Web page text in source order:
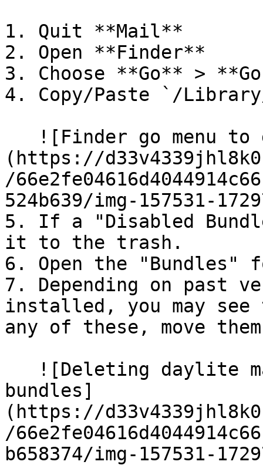
1. Quit **Mail**
2. Open **Finder**
3. Choose **Go** >
4. Copy/Paste `/
(https://
/
524b639/img-157531-
5. If a "Disabled
it to the trash.
6. Open the "Bundles"
7. Depending on past
installed, you may
any of these, move
bundles]
(https://
/
b658374/img-157531-